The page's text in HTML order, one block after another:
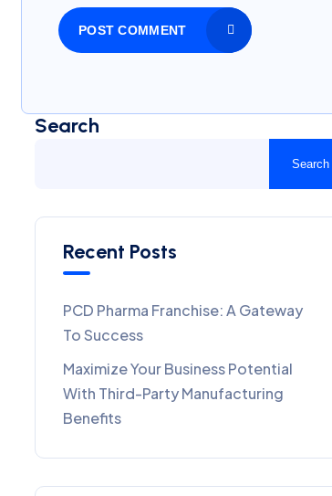
POST COMMENT
Search
Search
Recent Posts
PCD Pharma Franchise: A Gateway
To Success
Maximize Your Business Potential
With Third-Party Manufacturing
Benefits